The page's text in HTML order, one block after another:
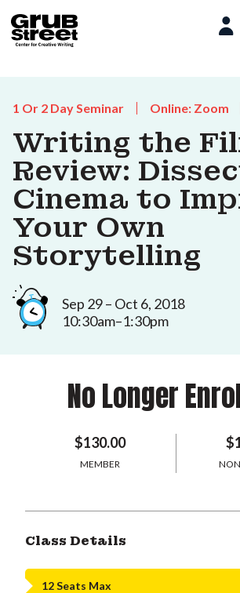
1 Or 2 Day Seminar Online: Zoom
Writing the
Review:
Cinema to
Your Own
Storytelling
Sep 29 – Oct 6, 2018
10:30am–1:30pm
No Longer
$130.00
MEMBER
Class Details
12 Seats Max